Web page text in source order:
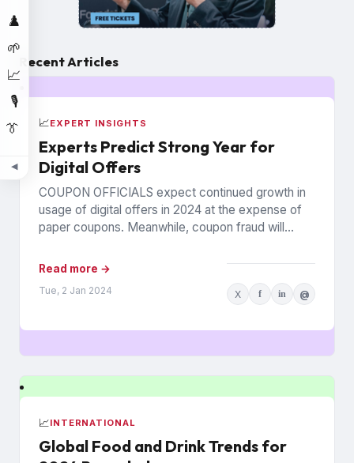
♟️
🌱
📈
🎙️
👔
◀
Recent Articles
📈EXPERT INSIGHTS
Experts Predict Strong Year for
Digital Offers
COUPON OFFICIALS expect continued growth in
usage of digital offers in 2024 at the expense of
paper coupons. Meanwhile, coupon fraud will
Read more →
Tue, 2 Jan 2024 X f in @
📈INTERNATIONAL
Global Food and Drink Trends for